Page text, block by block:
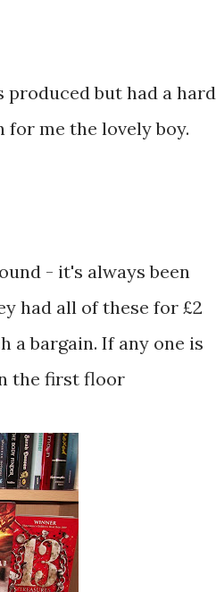
but had a hard
me the lovely boy.
- it's always been
had all of these for £2
a bargain. If any one is
the first floor